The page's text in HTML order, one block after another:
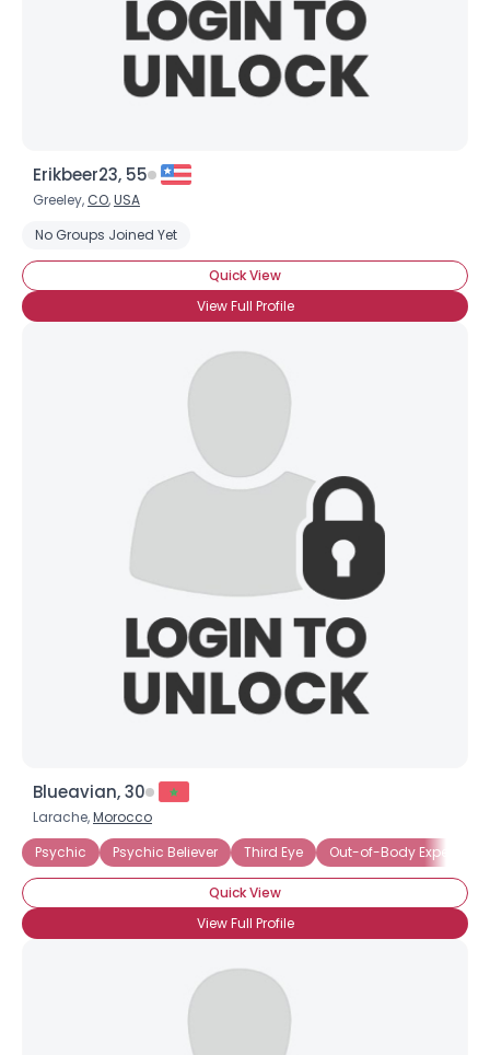
Erikbeer23, 55
Greeley, CO,USA
No Groups Joined Yet
Quick View
View Full Profile
Blueavian, 30
Larache,Morocco
Psychic
Psychic Believer Third Eye Out-of-Body Experience
Quick View
View Full Profile